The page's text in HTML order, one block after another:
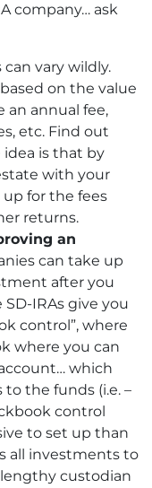
company… ask
can vary wildly.
on the value
an annual fee,
etc. Find out
is that by
with your
up for the fees
returns.
an
can take up
after you
IRAs give you
control”, where
where you can
which
the funds (i.e. –
control
to set up than
all investments to
custodian